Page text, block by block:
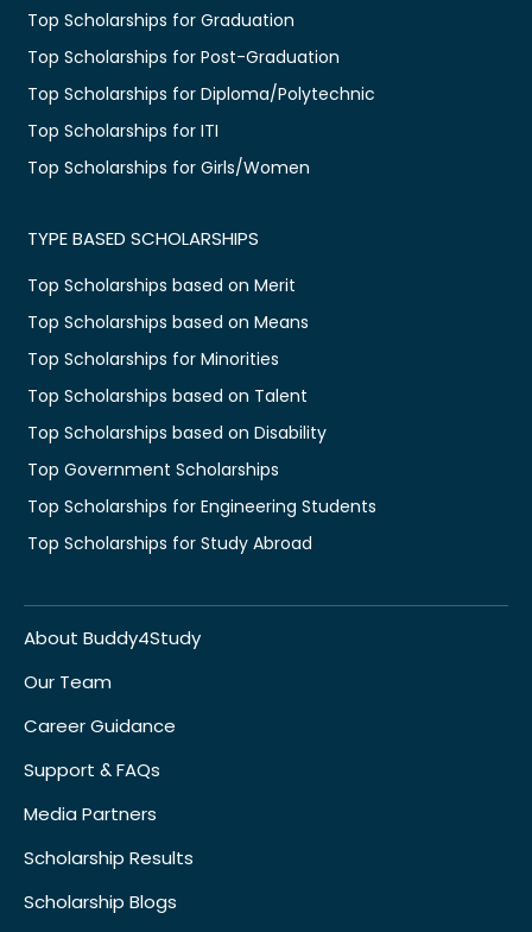
Top Scholarships for Graduation
Top Scholarships for Post-Graduation
Top Scholarships for Diploma/Polytechnic
Top Scholarships for ITI
Top Scholarships for Girls/Women
TYPE BASED SCHOLARSHIPS
Top Scholarships based on Merit
Top Scholarships based on Means
Top Scholarships for Minorities
Top Scholarships based on Talent
Top Scholarships based on Disability
Top Government Scholarships
Top Scholarships for Engineering Students
Top Scholarships for Study Abroad
About Buddy4Study
Our Team
Career Guidance
Support & FAQs
Media Partners
Scholarship Results
Scholarship Blogs